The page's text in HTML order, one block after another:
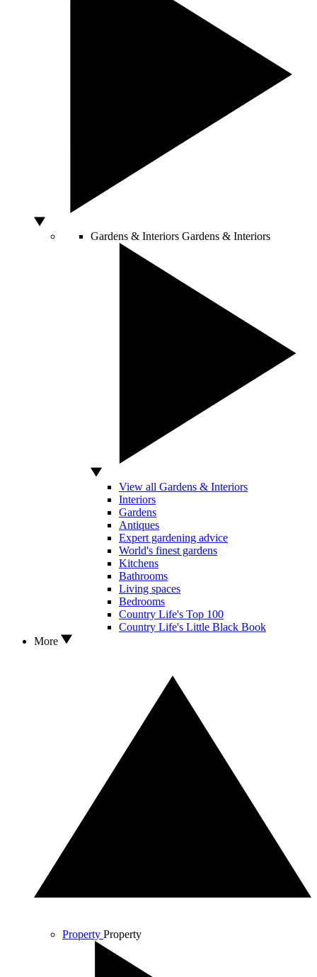
Gardens & Interiors Gardens & Interiors
View all Gardens & Interiors
Interiors
Gardens
Antiques
Expert gardening advice
World's finest gardens
Kitchens
Bathrooms
Living spaces
Bedrooms
Country Life's Top 100
Country Life's Little Black Book
More
Property Property